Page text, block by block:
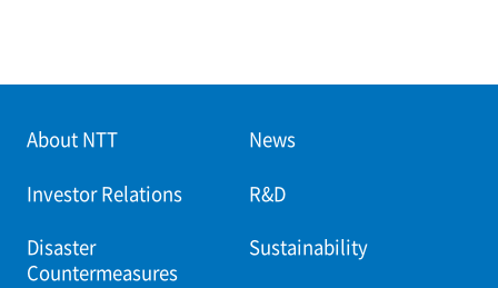
About NTT News
Investor Relations R&D
Disaster
Countermeasures
Sustainability